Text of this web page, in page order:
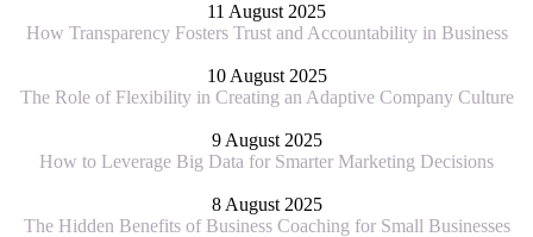
11 August 2025
How Transparency Fosters Trust and Accountability in Business
10 August 2025
The Role of Flexibility in Creating an Adaptive Company Culture
9 August 2025
How to Leverage Big Data for Smarter Marketing Decisions
8 August 2025
The Hidden Benefits of Business Coaching for Small Businesses